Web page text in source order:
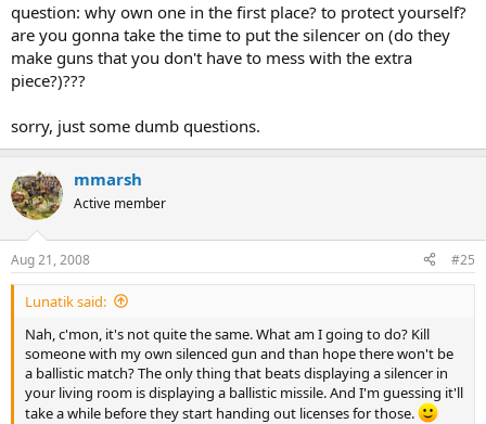
question: why own one in the first place? to protect yourself?
are you gonna take the time to put the silencer on (do they
make guns that you don't have to mess with the extra
piece?)???
sorry, just some dumb questions.
mmarsh
Active member
Aug 21, 2008 #25
Lunatik said:
Nah, c'mon, it's not quite the same. What am I going to do? Kill
someone with my own silenced gun and than hope there won't be
a ballistic match? The only thing that beats displaying a silencer in
your living room is displaying a ballistic missile. And I'm guessing it'll
take a while before they start handing out licenses for those.